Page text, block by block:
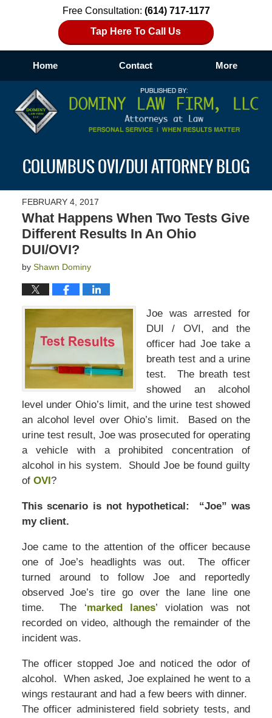
Free Consultation: (614) 717-1177
Tap Here To Call Us
Home Contact More
COLUMBUS OVI/DUI ATTORNEY BLOG
FEBRUARY 4, 2017
What Happens When Two Tests Give
Different Results In An Ohio
DUI/OVI?
by Shawn Dominy
Joe was arrested for
DUI / OVI, and the
officer had Joe take a
breath test and a urine
test. The breath test
showed an alcohol
level under Ohio’s limit, and the urine test showed
an alcohol level over Ohio’s limit. Based on the
urine test result, Joe was prosecuted for operating
a vehicle with a prohibited concentration of
alcohol in his system. Should Joe be found guilty
ofOVI ?
This scenario is not hypothetical: “Joe” was
my client.
Joe came to the attention of the officer because
one of Joe’s headlights was out. The officer
turned around to follow Joe and reportedly
observed Joe’s tire go over the lane line one
time. The ‘marked lanes’ violation was not
recorded on video, although the remainder of the
incident was.
The officer stopped Joe and noticed the odor of
alcohol. When asked, Joe explained he went to a
wings restaurant and had a few beers with dinner.
The officer administered field sobriety tests, and